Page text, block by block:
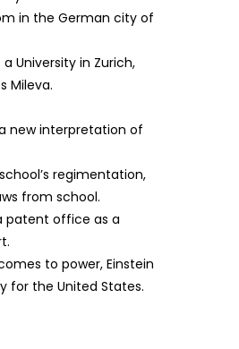
in the German city of
a University in Zurich,
Mileva.
new interpretation of
regimentation,
from school.
patent office as a
to power, Einstein
for the United States.